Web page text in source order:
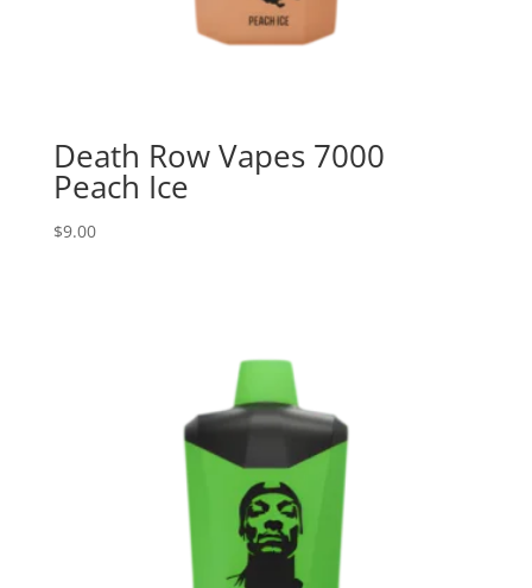
Death Row Vapes 7000
Peach Ice
$9.00